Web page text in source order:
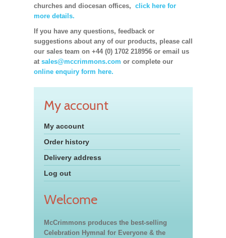
churches and diocesan offices, click here for
more details.
If you have any questions, feedback or
suggestions about any of our products, please call
our sales team on +44 (0) 1702 218956 or email us
at sales@mccrimmons.com or complete our
online enquiry form here.
My account
My account
Order history
Delivery address
Log out
Welcome
McCrimmons produces the best-selling
Celebration Hymnal for Everyone & the